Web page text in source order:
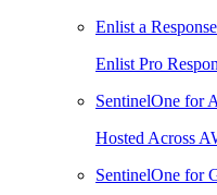
Enlist a
Enlist Pro
SentinelOne for
Hosted Across
SentinelOne for